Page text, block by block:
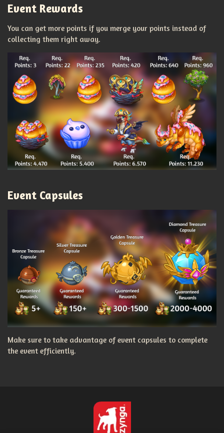
Event Rewards
You can get more points if you merge your points instead of
collecting them right away.
Event Capsules
Make sure to take advantage of event capsules to complete
the event efficiently.